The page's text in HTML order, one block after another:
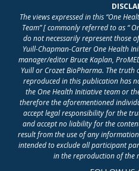
The views expressed in this “One
Team” [ commonly referred to as “
do not necessarily represent those
Yuill-Chapman-Carter One Health
manager/editor Bruce Kaplan,
Yuill or Crozet BioPharma. The
reproduced in this publication has
the One Health Initiative team or
therefore the aforementioned
accept legal responsibility for the
and accept no liability for the
result from the use of any
intended to exclude all participant
in the reproduction of the